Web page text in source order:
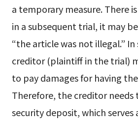
a temporary measure. There
in a subsequent trial, it may
“the article was not illegal.” In
creditor (plaintiff in the trial)
to pay damages for having
Therefore, the creditor
security deposit, which serves